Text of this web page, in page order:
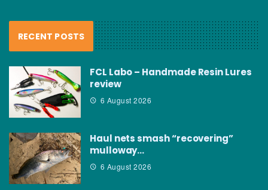
RECENT POSTS
FCL Labo – Handmade Resin Lures
review
6 August 2026
Haul nets smash “recovering”
mulloway…
6 August 2026